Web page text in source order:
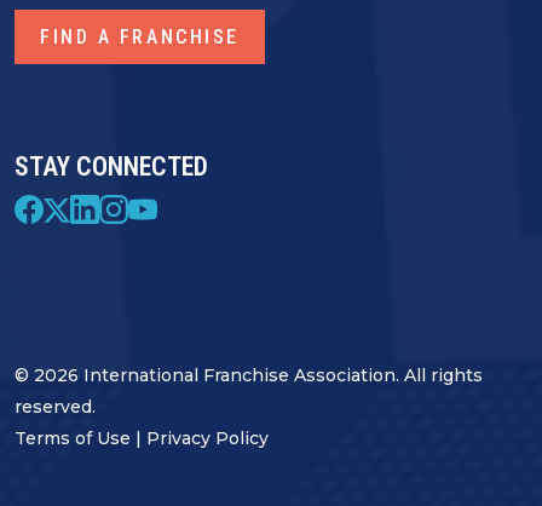
STAY CONNECTED
FIND A FRANCHISE
© 2026 International Franchise Association. All rights
reserved.
Terms of Use | Privacy Policy